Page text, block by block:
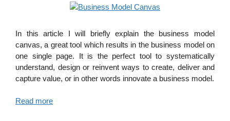
In this article I will briefly explain the business model
canvas, a great tool which results in the business model on
one single page. It is the perfect tool to systematically
understand, design or reinvent ways to create, deliver and
capture value, or in other words innovate a business model.
Read more